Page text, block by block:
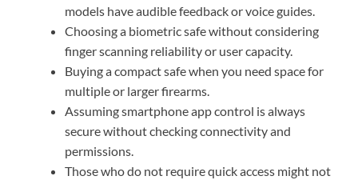
models have audible feedback or voice guides.
Choosing a biometric safe without considering
finger scanning reliability or user capacity.
Buying a compact safe when you need space for
multiple or larger firearms.
Assuming smartphone app control is always
secure without checking connectivity and
permissions.
Those who do not require quick access might not